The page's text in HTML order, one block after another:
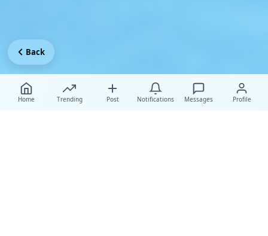
Home Trending Post Notifications Messages Profile
Back